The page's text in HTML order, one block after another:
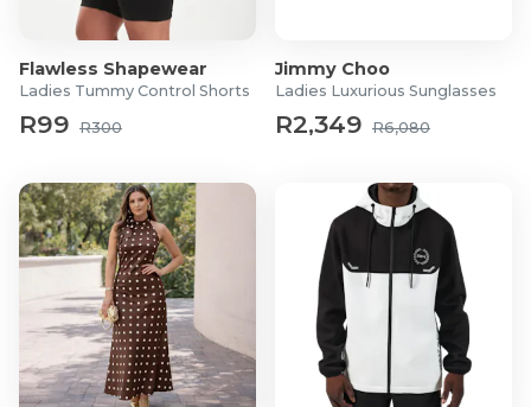
Flawless Shapewear
Ladies Tummy Control Shorts
R99 R300
Jimmy Choo
Ladies Luxurious Sunglasses
R2,349 R6,080